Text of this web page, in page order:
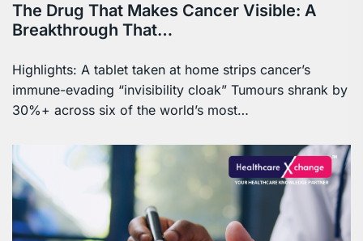
The Drug That Makes Cancer Visible: A
Breakthrough That…
Highlights: A tablet taken at home strips cancer’s
immune-evading “invisibility cloak” Tumours shrank by
30%+ across six of the world’s most…